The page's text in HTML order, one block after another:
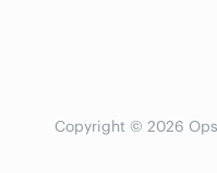
Copyright © 2026